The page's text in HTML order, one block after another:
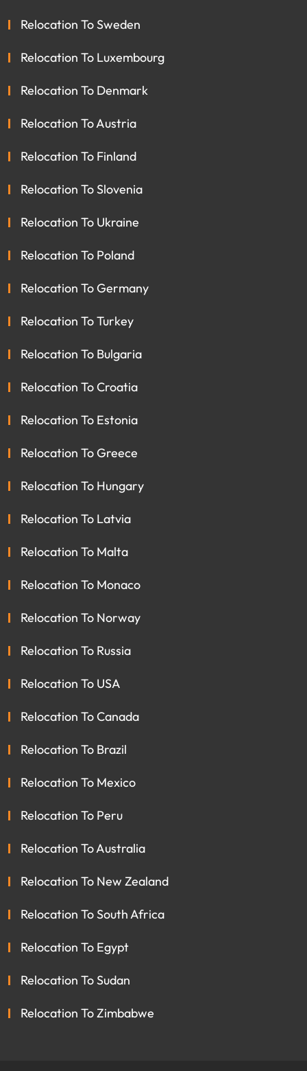
Relocation To Sweden
Relocation To Luxembourg
Relocation To Denmark
Relocation To Austria
Relocation To Finland
Relocation To Slovenia
Relocation To Ukraine
Relocation To Poland
Relocation To Germany
Relocation To Turkey
Relocation To Bulgaria
Relocation To Croatia
Relocation To Estonia
Relocation To Greece
Relocation To Hungary
Relocation To Latvia
Relocation To Malta
Relocation To Monaco
Relocation To Norway
Relocation To Russia
Relocation To USA
Relocation To Canada
Relocation To Brazil
Relocation To Mexico
Relocation To Peru
Relocation To Australia
Relocation To New Zealand
Relocation To South Africa
Relocation To Egypt
Relocation To Sudan
Relocation To Zimbabwe